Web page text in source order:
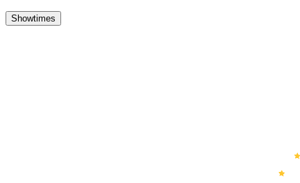
Showtimes